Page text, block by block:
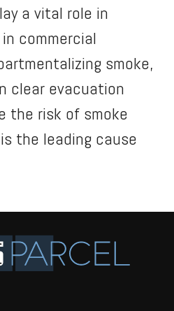
a vital role in
commercial
smoke,
clear evacuation
the risk of smoke
the leading cause